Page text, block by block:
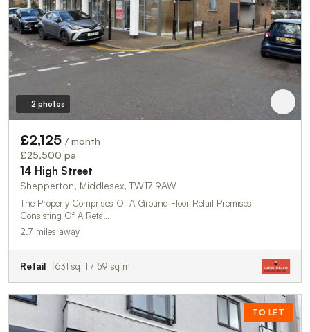
2 photos
£2,125 / month
£25,500 pa
14 High Street
Shepperton, Middlesex, TW17 9AW
The Property Comprises Of A Ground Floor Retail Premises
Consisting Of A Reta…
2.7 miles away
Retail 631 sq ft / 59 sq m
TO LET